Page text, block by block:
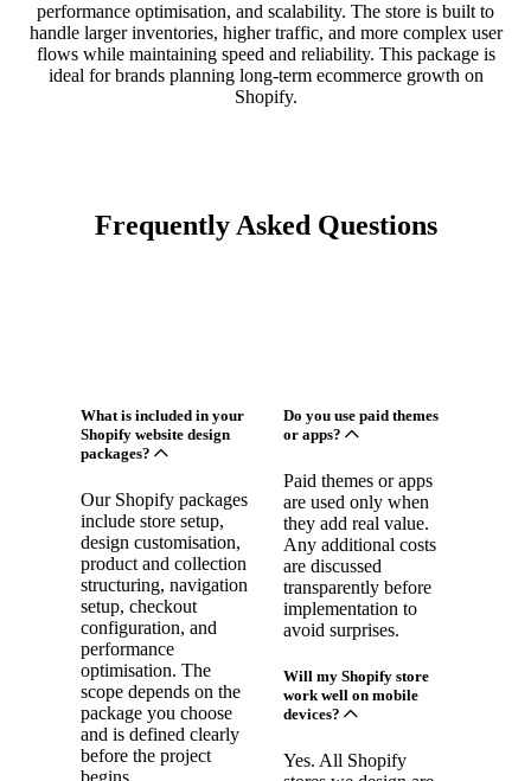
performance optimisation, and scalability. The store is built to
handle larger inventories, higher traffic, and more complex user
flows while maintaining speed and reliability. This package is
ideal for brands planning long-term ecommerce growth on
Shopify.
Frequently Asked Questions
What is included in your
Shopify website design
packages?
Our Shopify packages
include store setup,
design customisation,
product and collection
structuring, navigation
setup, checkout
configuration, and
performance
optimisation. The
scope depends on the
package you choose
and is defined clearly
before the project
begins.
Do you use paid themes
or apps?
Paid themes or apps
are used only when
they add real value.
Any additional costs
are discussed
transparently before
implementation to
avoid surprises.
Will my Shopify store
work well on mobile
devices?
Yes. All Shopify